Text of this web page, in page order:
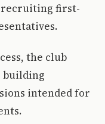
recruiting first-
the club
building
intended for